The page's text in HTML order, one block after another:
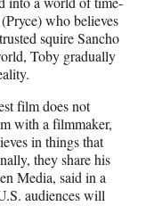
who believes
squire Sancho
Toby gradually
film does not
with a filmmaker,
in things that
they share his
Media, said in a
audiences will